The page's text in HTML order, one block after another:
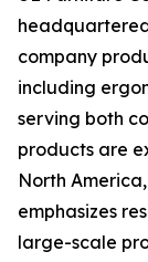
company
including
serving both
products are
North
emphasizes
large-scale